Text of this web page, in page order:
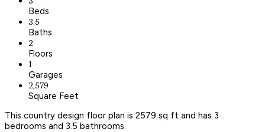
Beds
3.5
Baths
2
Floors
1
Garages
2,579
Square Feet
This country design floor plan is 2579 sq ft and has 3
bedrooms and 3.5 bathrooms.